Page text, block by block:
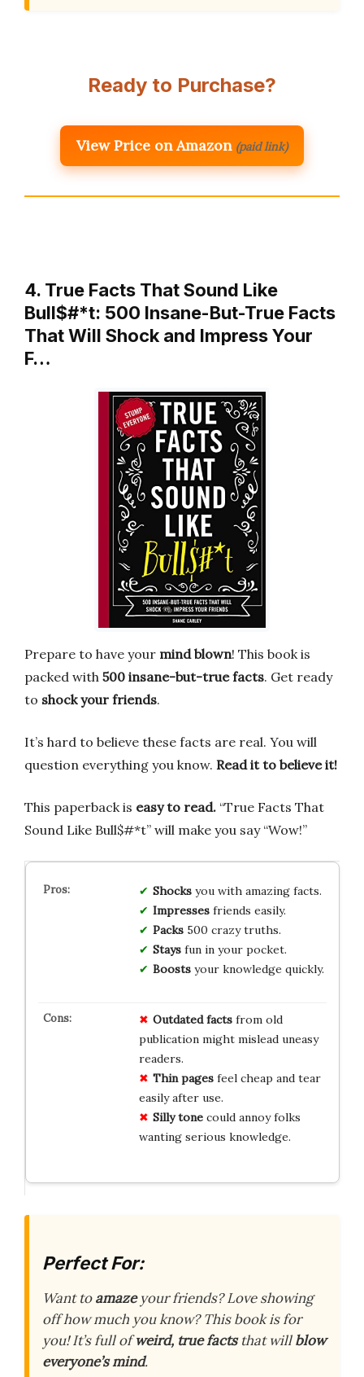
Ready to Purchase?
View Price on Amazon (paid link)
4. True Facts That Sound Like
Bull$#*t: 500 Insane-But-True Facts
That Will Shock and Impress Your
F…
Prepare to have your mind blown! This book is
packed with 500 insane-but-true facts. Get ready
to shock your friends.
It’s hard to believe these facts are real. You will
question everything you know. Read it to believe it!
This paperback is easy to read. “True Facts That
Sound Like Bull$#*t” will make you say “Wow!”
Shocksyou with amazing facts.
Impressesfriends easily.
Packs500 crazy truths.
Staysfun in your pocket.
Boostsyour knowledge quickly.
Outdated factsfrom old
publication might mislead uneasy
readers.
Thin pagesfeel cheap and tear
easily after use.
Silly tonecould annoy folks
wanting serious knowledge.
Perfect For:
Want toamazeyour friends? Love showing
off how much you know? This book is for
you! It’s full ofweird, true factsthat willblow
everyone’s mind.